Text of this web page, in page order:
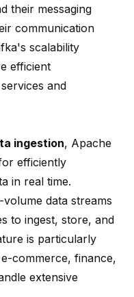
their messaging
communication
scalability
efficient
and
ingestion, Apache
efficiently
in real time.
data streams
to ingest, store, and
is particularly
commerce, finance,
extensive